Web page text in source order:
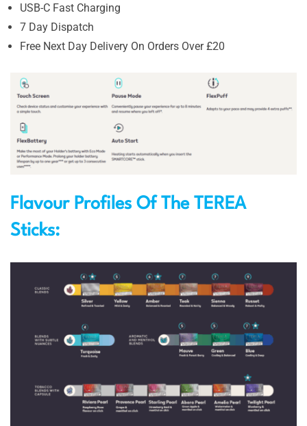
USB-C Fast Charging
7 Day Dispatch
Free Next Day Delivery On Orders Over £20
Flavour Profiles Of The TEREA
Sticks: